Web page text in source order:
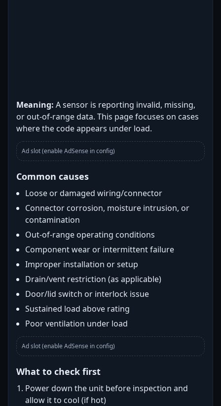
Meaning: A sensor is reporting invalid, missing,
or out-of-range data. This page focuses on cases
where the code appears under load.
Ad slot (enable AdSense in config)
Common causes
Loose or damaged wiring/connector
Connector corrosion, moisture intrusion, or
contamination
Out-of-range operating conditions
Component wear or intermittent failure
Improper installation or setup
Drain/vent restriction (as applicable)
Door/lid switch or interlock issue
Sustained load above rating
Poor ventilation under load
Ad slot (enable AdSense in config)
What to check first
Power down the unit before inspection and
allow it to cool (if hot)